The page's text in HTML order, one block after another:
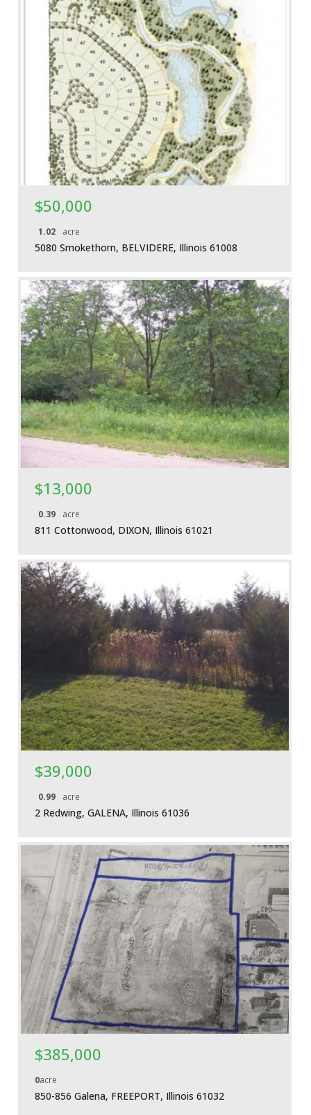
More Details
$50,000
1.02 acre
5080 Smokethorn, BELVIDERE, Illinois 61008
More Details
$13,000
0.39 acre
811 Cottonwood, DIXON, Illinois 61021
More Details
$39,000
0.99 acre
2 Redwing, GALENA, Illinois 61036
More Details
$385,000
0acre
850-856 Galena, FREEPORT, Illinois 61032